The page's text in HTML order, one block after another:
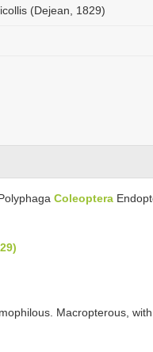
(Dejean, 1829)
Coleoptera
Macropterous,